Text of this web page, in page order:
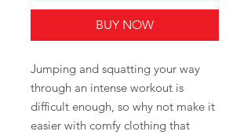
BUY NOW
Jumping and squatting your way
through an intense workout is
difficult enough, so why not make it
easier with comfy clothing that